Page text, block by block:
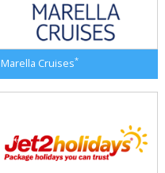
Marella Cruises*